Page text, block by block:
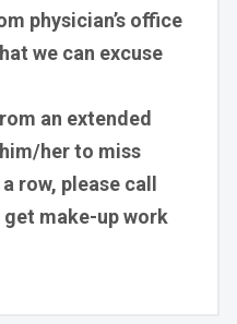
physician’s office
we can excuse
an extended
her to miss
row, please call
get make-up work